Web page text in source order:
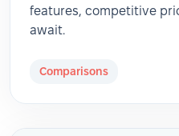
features, competitive
await.
Comparisons